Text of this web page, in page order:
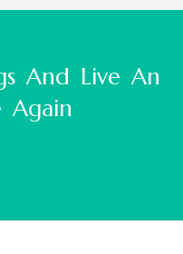
And Live An
Again